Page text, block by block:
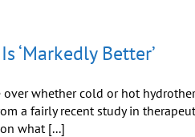
‘Markedly Better’
whether cold or hot
a fairly recent study in
what [...]